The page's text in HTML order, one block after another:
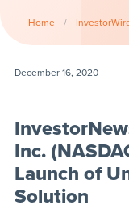
Home /
December 16, 2020
Inc.
Launch of
Solution